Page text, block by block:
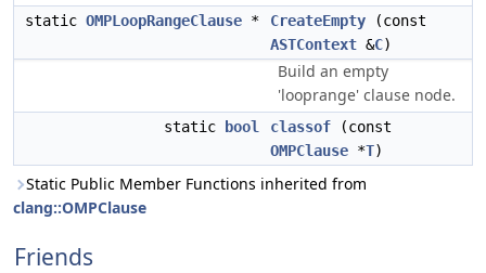
static OMPLoopRangeClause * CreateEmpty (const
ASTContext &C)
Build an empty
'looprange' clause node.
static bool classof (const
OMPClause *T)
Static Public Member Functions inherited from
clang::OMPClause
Friends